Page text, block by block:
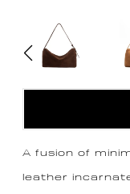
A fusion of
leather